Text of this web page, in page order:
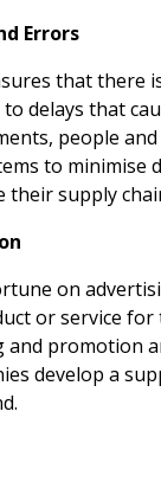
Errors
that
delays that
people
to minimise
supply
on
or service
and promotion
develop a